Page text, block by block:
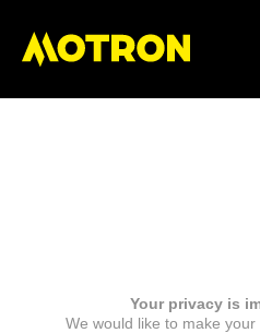
Your privacy is
We would like to make